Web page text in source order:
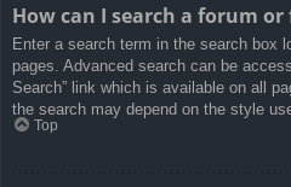
How can I search a forum or
Enter a search term in the search box
pages. Advanced search can be
Search” link which is available on all
the search may depend on the style
Top